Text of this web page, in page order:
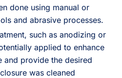
done using manual or
and abrasive processes.
such as anodizing or
applied to enhance
and provide the desired
was cleaned